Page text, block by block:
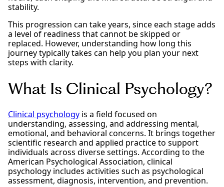
stability.
This progression can take years, since each stage adds
a level of readiness that cannot be skipped or
replaced. However, understanding how long this
journey typically takes can help you plan your next
steps with clarity.
What Is Clinical Psychology?
Clinical psychology is a field focused on
understanding, assessing, and addressing mental,
emotional, and behavioral concerns. It brings together
scientific research and applied practice to support
individuals across diverse settings. According to the
American Psychological Association, clinical
psychology includes activities such as psychological
assessment, diagnosis, intervention, and prevention.